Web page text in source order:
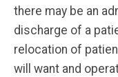
there may be an
discharge of a
relocation of
will want and